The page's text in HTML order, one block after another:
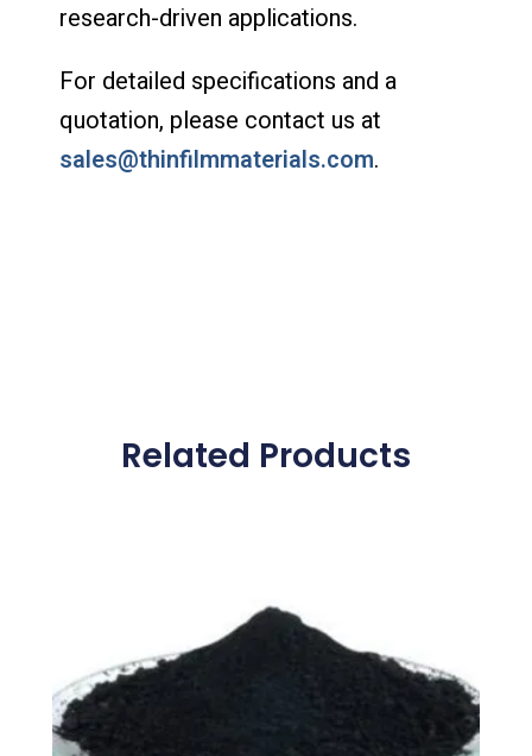
research-driven applications.
For detailed specifications and a
quotation, please contact us at
sales@thinfilmmaterials.com.
Related Products